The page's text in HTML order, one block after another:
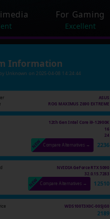
For Gaming
Excellent
Information
Unknown on 2025-04-08 14:24:44
ASUS
ROG MAXIMUS Z690 EXTREME
12th Gen Intel Core i9-12900K
16
24
Compare Alternatives → 2236
NVIDIA GeForce RTX 5090
32.0.15.7283
Compare Alternatives → 12510
WDS100T3X0C-00SJG0
2189